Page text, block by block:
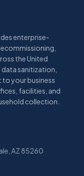
enterprise-
the United
sanitization,
your business
facilities, and
collection.
AZ 85260